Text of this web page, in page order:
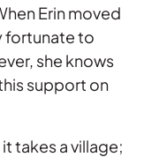
Erin moved
fortunate to
she knows
support on
takes a village;